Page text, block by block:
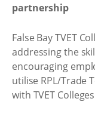
partnership
False Bay TVET
addressing the
encouraging
utilise RPL/Trade
with TVET